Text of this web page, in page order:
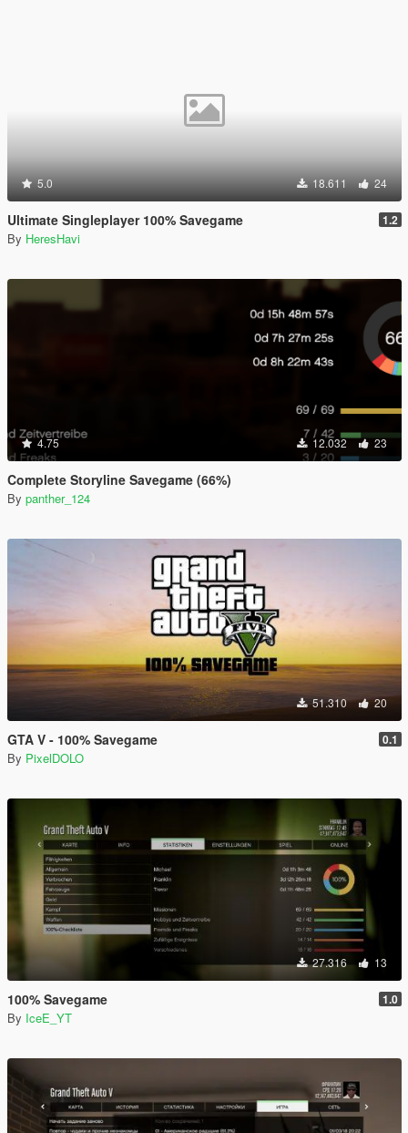
5.0 18.611 24
Ultimate Singleplayer 100% Savegame 1.2
By HeresHavi
4.75 12.032 23
Complete Storyline Savegame (66%)
By panther_124
51.310 20
GTA V - 100% Savegame 0.1
By PixelDOLO
27.316 13
100% Savegame 1.0
By IceE_YT